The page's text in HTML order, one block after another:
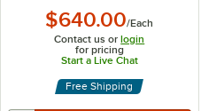
$640.00/Each
Contact us orlogin
for pricing
Start a Live Chat
Free Shipping